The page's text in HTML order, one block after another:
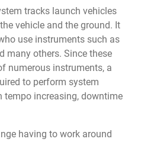
tracks launch vehicles
vehicle and the ground. It
use instruments such as
many others. Since these
numerous instruments, a
to perform system
tempo increasing, downtime
having to work around